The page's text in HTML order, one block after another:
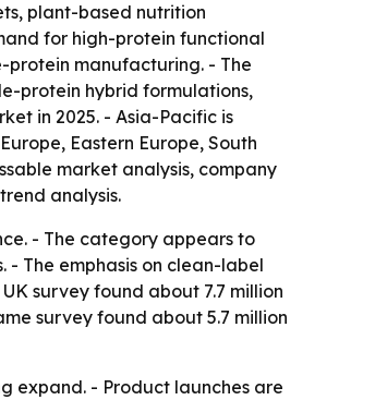
plant-based nutrition
for high-protein functional
manufacturing. - The
protein hybrid formulations,
in 2025. - Asia-Pacific is
Eastern Europe, South
market analysis, company
analysis.
- The category appears to
The emphasis on clean-label
survey found about 7.7 million
survey found about 5.7 million
expand. - Product launches are